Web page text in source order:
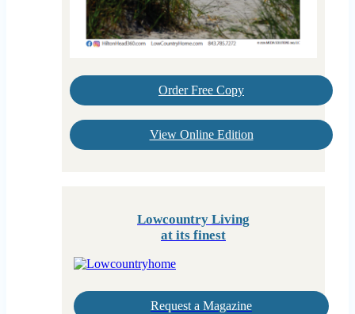
Order Free Copy
View Online Edition
Lowcountry Living
at its finest
Request a Magazine